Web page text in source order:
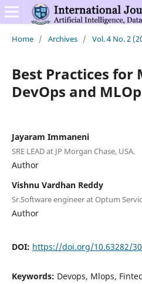
Home / Archives / Vol. 4 No. 2
Best Practices for
DevOps and
Jayaram Immaneni
SRE LEAD at JP Morgan Chase, USA.
Author
Vishnu Vardhan Reddy
Sr.Software engineer at Optum
Author
DOI: https://doi.org/10.63282/
Keywords: Devops, Mlops,